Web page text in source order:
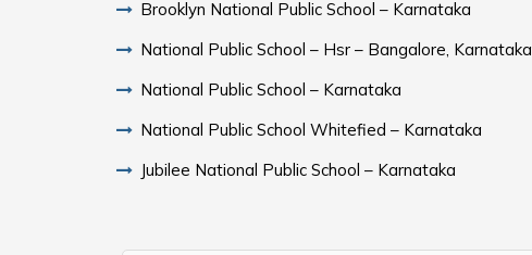
Brooklyn National Public School – Karnataka
National Public School – Hsr – Bangalore, Karnataka
National Public School – Karnataka
National Public School Whitefied – Karnataka
Jubilee National Public School – Karnataka